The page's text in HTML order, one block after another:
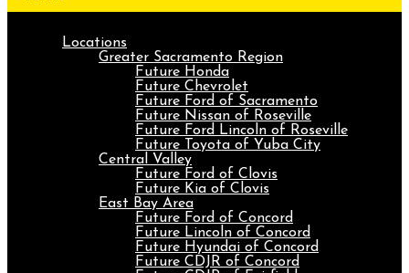
Locations
Greater Sacramento Region
Future Honda
Future Chevrolet
Future Ford of Sacramento
Future Nissan of Roseville
Future Ford Lincoln of Roseville
Future Toyota of Yuba City
Central Valley
Future Ford of Clovis
Future Kia of Clovis
East Bay Area
Future Ford of Concord
Future Lincoln of Concord
Future Hyundai of Concord
Future CDJR of Concord